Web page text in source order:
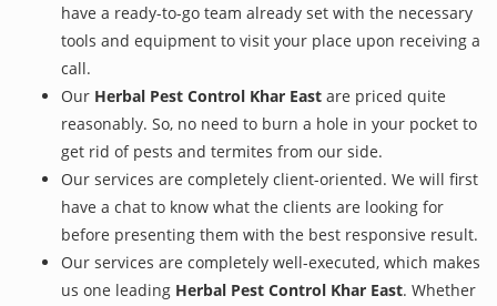
have a ready-to-go team already set with the necessary
tools and equipment to visit your place upon receiving a
call.
Our Herbal Pest Control Khar East are priced quite
reasonably. So, no need to burn a hole in your pocket to
get rid of pests and termites from our side.
Our services are completely client-oriented. We will first
have a chat to know what the clients are looking for
before presenting them with the best responsive result.
Our services are completely well-executed, which makes
us one leading Herbal Pest Control Khar East. Whether